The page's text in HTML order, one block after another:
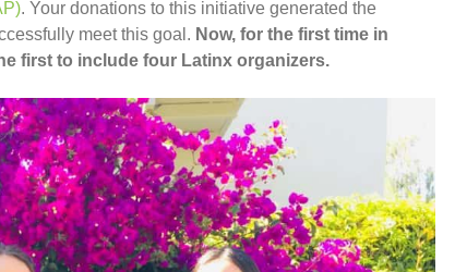
. Your donations to this initiative generated the
meet this goal. Now, for the first time in
first to include four Latinx organizers.